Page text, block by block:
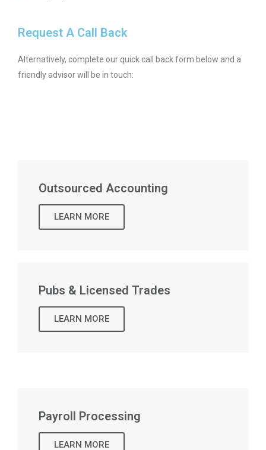
Request A Call Back
Alternatively, complete our quick call back form below and a
friendly advisor will be in touch:
Outsourced Accounting
LEARN MORE
Pubs & Licensed Trades
LEARN MORE
Payroll Processing
LEARN MORE